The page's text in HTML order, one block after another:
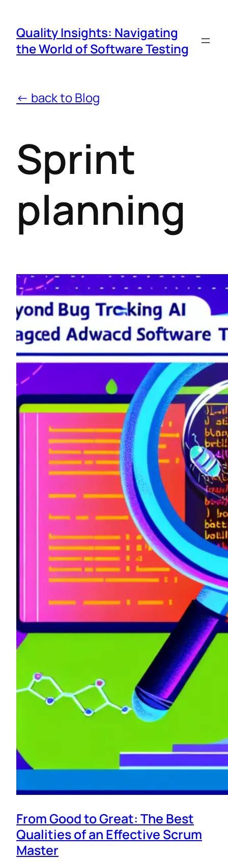
Quality Insights: Navigating
the World of Software Testing
← back to Blog
Sprint
planning
From Good to Great: The Best
Qualities of an Effective Scrum
Master